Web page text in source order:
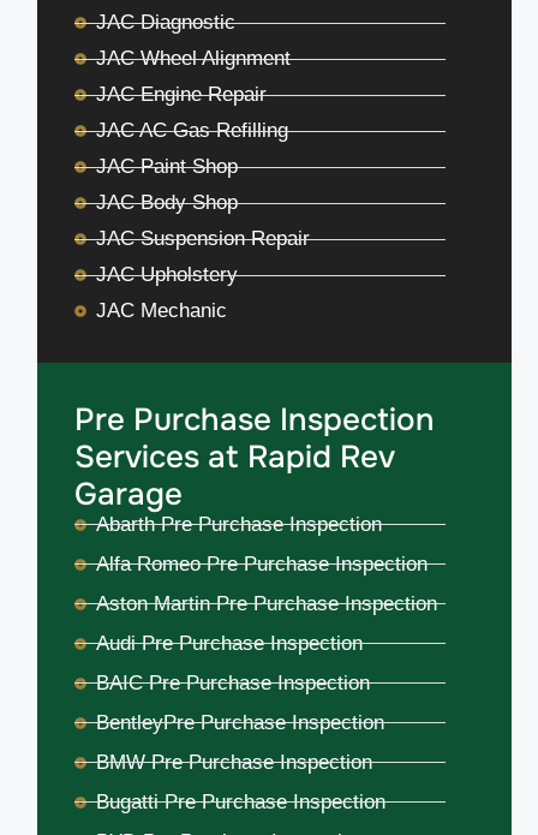
JAC Diagnostic
JAC Wheel Alignment
JAC Engine Repair
JAC AC Gas Refilling
JAC Paint Shop
JAC Body Shop
JAC Suspension Repair
JAC Upholstery
JAC Mechanic
Pre Purchase Inspection
Services at Rapid Rev
Garage
Abarth Pre Purchase Inspection
Alfa Romeo Pre Purchase Inspection
Aston Martin Pre Purchase Inspection
Audi Pre Purchase Inspection
BAIC Pre Purchase Inspection
BentleyPre Purchase Inspection
BMW Pre Purchase Inspection
Bugatti Pre Purchase Inspection